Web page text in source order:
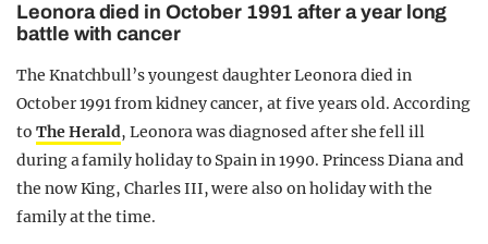
Leonora died in October 1991 after a year long
battle with cancer
The Knatchbull’s youngest daughter Leonora died in
October 1991 from kidney cancer, at five years old. According
to The Herald, Leonora was diagnosed after she fell ill
during a family holiday to Spain in 1990. Princess Diana and
the now King, Charles III, were also on holiday with the
family at the time.